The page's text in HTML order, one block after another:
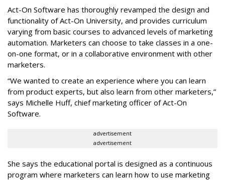
Act-On Software has thoroughly revamped the design and
functionality of Act-On University, and provides curriculum
varying from basic courses to advanced levels of marketing
automation. Marketers can choose to take classes in a one-
on-one format, or in a collaborative environment with other
marketers.
“We wanted to create an experience where you can learn
from product experts, but also learn from other marketers,”
says Michelle Huff, chief marketing officer of Act-On
Software.
advertisement
advertisement
She says the educational portal is designed as a continuous
program where marketers can learn how to use marketing